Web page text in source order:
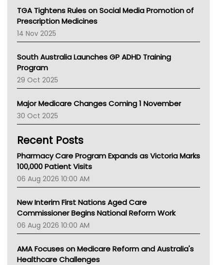
NT
AMA
NACCHO
BCNA
Asthma Australia
LFA
Palliative Care
AIHW
Children's Health Queenland
CHF
MHC
Gold Coast
Tsa
TGA
TGA Tightens Rules on Social Media Promotion of
Prescription Medicines
14 Nov 2025
South Australia Launches GP ADHD Training
Program
29 Oct 2025
Major Medicare Changes Coming 1 November
30 Oct 2025
Recent Posts
Pharmacy Care Program Expands as Victoria Marks
100,000 Patient Visits
06 Aug 2026 10:00 AM
New Interim First Nations Aged Care
Commissioner Begins National Reform Work
06 Aug 2026 10:00 AM
AMA Focuses on Medicare Reform and Australia's
Healthcare Challenges